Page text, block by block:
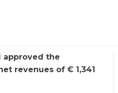
approved the
revenues of € 1,341